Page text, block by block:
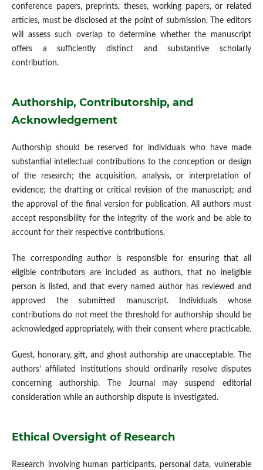
conference papers, preprints, theses, working papers, or related
articles, must be disclosed at the point of submission. The editors
will assess such overlap to determine whether the manuscript
offers a sufficiently distinct and substantive scholarly
contribution.
Authorship, Contributorship, and
Acknowledgement
Authorship should be reserved for individuals who have made
substantial intellectual contributions to the conception or design
of the research; the acquisition, analysis, or interpretation of
evidence; the drafting or critical revision of the manuscript; and
the approval of the final version for publication. All authors must
accept responsibility for the integrity of the work and be able to
account for their respective contributions.
The corresponding author is responsible for ensuring that all
eligible contributors are included as authors, that no ineligible
person is listed, and that every named author has reviewed and
approved the submitted manuscript. Individuals whose
contributions do not meet the threshold for authorship should be
acknowledged appropriately, with their consent where practicable.
Guest, honorary, gift, and ghost authorship are unacceptable. The
authors’ affiliated institutions should ordinarily resolve disputes
concerning authorship. The Journal may suspend editorial
consideration while an authorship dispute is investigated.
Ethical Oversight of Research
Research involving human participants, personal data, vulnerable